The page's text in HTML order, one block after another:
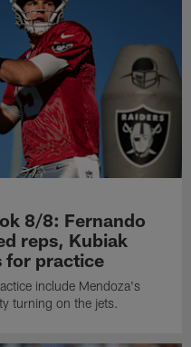
8/8: Fernando
reps, Kubiak
for practice
include Mendoza's
turning on the jets.